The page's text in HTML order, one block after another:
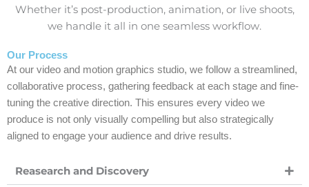
Whether it’s post-production, animation, or live shoots,
we handle it all in one seamless workflow.
Our Process
At our video and motion graphics studio, we follow a streamlined,
collaborative process, gathering feedback at each stage and fine-
tuning the creative direction. This ensures every video we
produce is not only visually compelling but also strategically
aligned to engage your audience and drive results.
Reasearch and Discovery